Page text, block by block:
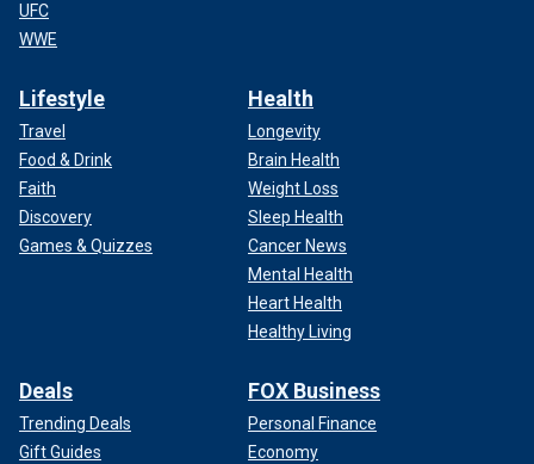
UFC
WWE
Lifestyle
Travel
Food & Drink
Faith
Discovery
Games & Quizzes
Health
Longevity
Brain Health
Weight Loss
Sleep Health
Cancer News
Mental Health
Heart Health
Healthy Living
Deals
Trending Deals
Gift Guides
FOX Business
Personal Finance
Economy